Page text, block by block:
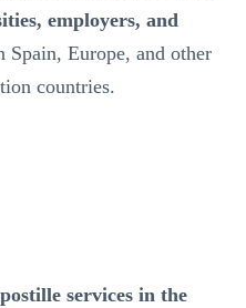
employers, and
Europe, and other
countries.
services in the